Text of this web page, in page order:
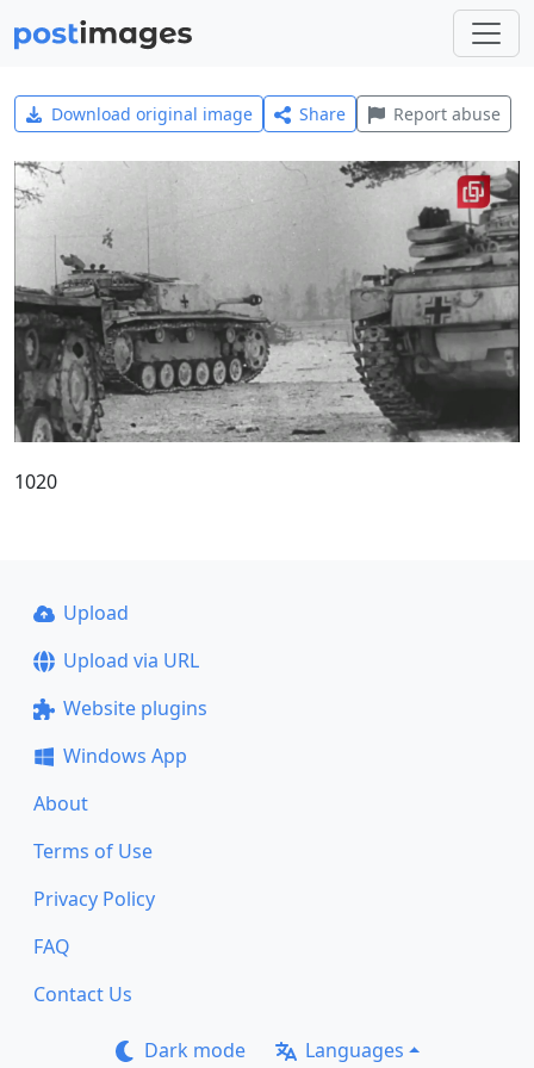
Download original image Share Report abuse
1020
Upload
Upload via URL
Website plugins
Windows App
About
Terms of Use
Privacy Policy
FAQ
Contact Us
Dark mode Languages